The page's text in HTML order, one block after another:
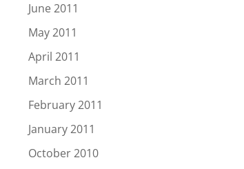
June 2011
May 2011
April 2011
March 2011
February 2011
January 2011
October 2010